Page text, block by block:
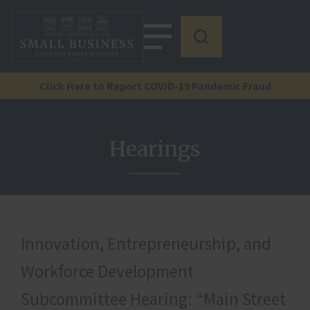
Click Here to Report COVID-19 Pandemic Fraud
Hearings
Innovation, Entrepreneurship, and
Workforce Development
Subcommittee Hearing: “Main Street